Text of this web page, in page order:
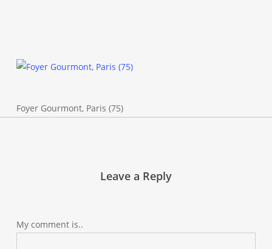
Foyer Gourmont, Paris (75)
Leave a Reply
My comment is..